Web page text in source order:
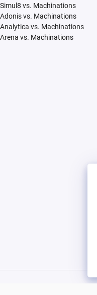
Simul8 vs. Machinations
Adonis vs. Machinations
Analytica vs. Machinations
Arena vs. Machinations